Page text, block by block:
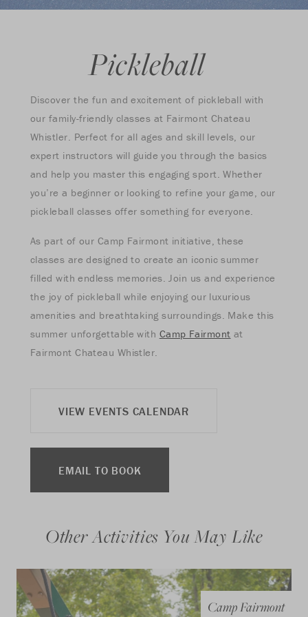
Pickleball
Discover the fun and excitement of pickleball with
our family-friendly classes at Fairmont Chateau
Whistler. Perfect for all ages and skill levels, our
expert instructors will guide you through the basics
and help you master this engaging sport. Whether
you’re a beginner or looking to refine your game, our
pickleball classes offer something for everyone.
As part of our Camp Fairmont initiative, these
classes are designed to create an iconic summer
filled with endless memories. Join us and experience
the joy of pickleball while enjoying our luxurious
amenities and breathtaking surroundings. Make this
summer unforgettable with Camp Fairmont at
Fairmont Chateau Whistler.
VIEW EVENTS CALENDAR
EMAIL TO BOOK
Other Activities You May Like
Camp Fairmont